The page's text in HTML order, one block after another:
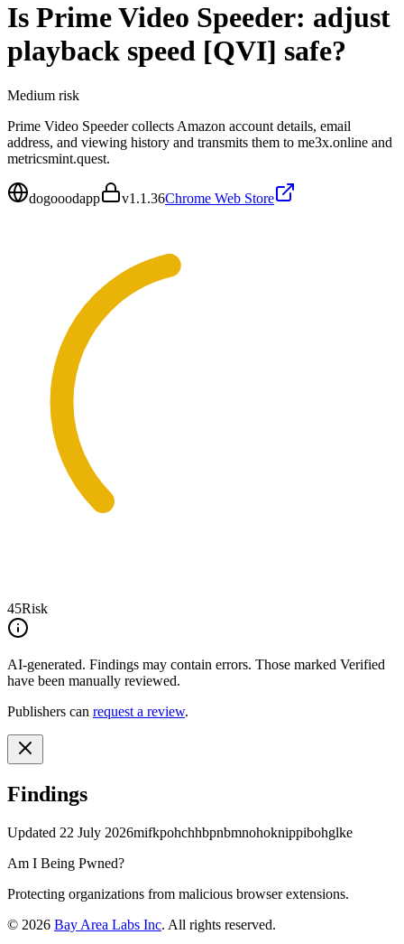
Is Prime Video Speeder: adjust
playback speed [QVI] safe?
Medium risk
Prime Video Speeder collects Amazon account details, email
address, and viewing history and transmits them to me3x.online and
metricsmint.quest.
dogooodapp v1.1.36Chrome Web Store
45Risk
AI-generated. Findings may contain errors. Those marked Verified
have been manually reviewed.
Publishers can request a review.
Findings
Updated 22 July 2026mifkpohchhbpnbmnohoknippibohglke
Am I Being Pwned?
Protecting organizations from malicious browser extensions.
© 2026 Bay Area Labs Inc. All rights reserved.